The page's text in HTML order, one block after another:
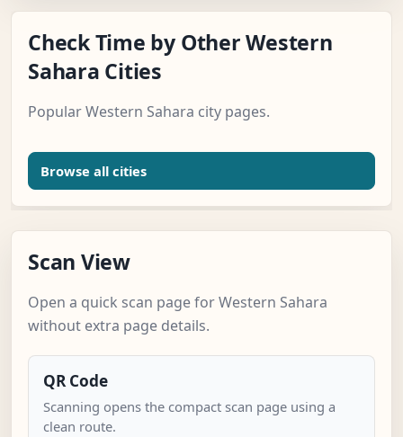
Check Time by Other Western
Sahara Cities
Popular Western Sahara city pages.
Browse all cities
Scan View
Open a quick scan page for Western Sahara
without extra page details.
QR Code
Scanning opens the compact scan page using a
clean route.